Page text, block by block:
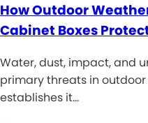
How Outdoor
Cabinet Boxes
Water, dust, impact, and
primary threats in
establishes it…